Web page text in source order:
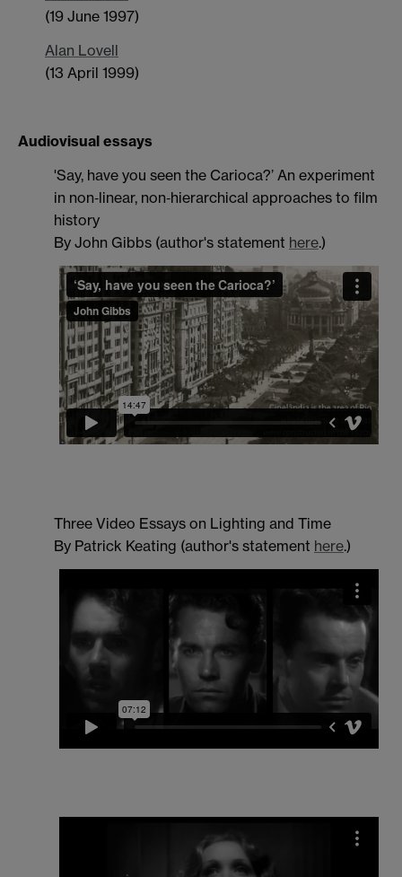
(19 June 1997)
Alan Lovell
(13 April 1999)
Audiovisual essays
'Say, have you seen the Carioca?’ An experiment
in non‐linear, non‐hierarchical approaches to film
history
By John Gibbs (author's statement here.)
Three Video Essays on Lighting and Time
By Patrick Keating (author's statement here.)